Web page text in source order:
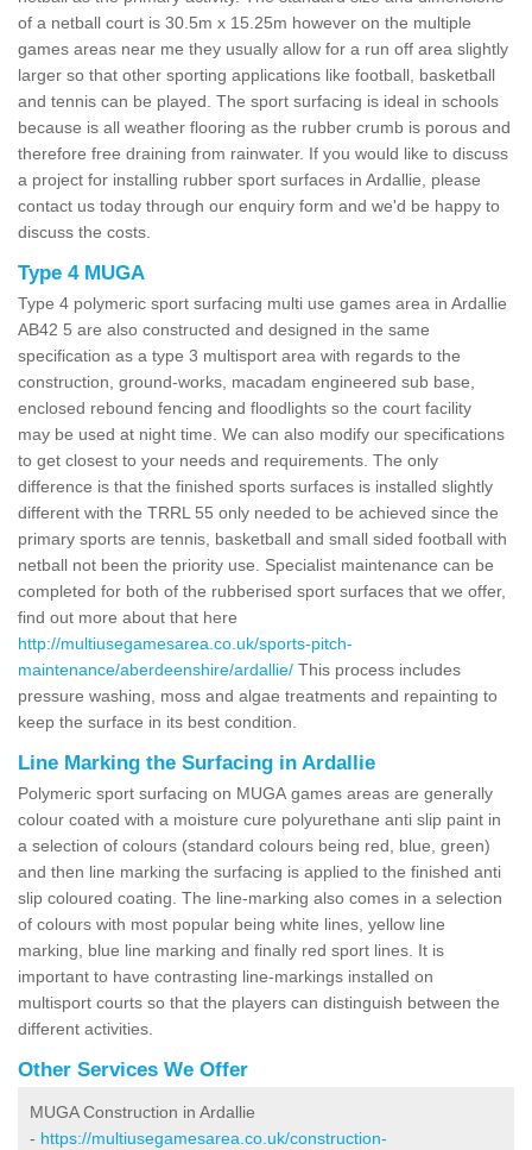
of a netball court is 30.5m x 15.25m however on the multiple
games areas near me they usually allow for a run off area slightly
larger so that other sporting applications like football, basketball
and tennis can be played. The sport surfacing is ideal in schools
because is all weather flooring as the rubber crumb is porous and
therefore free draining from rainwater. If you would like to discuss
a project for installing rubber sport surfaces in Ardallie, please
contact us today through our enquiry form and we'd be happy to
discuss the costs.
Type 4 MUGA
Type 4 polymeric sport surfacing multi use games area in Ardallie
AB42 5 are also constructed and designed in the same
specification as a type 3 multisport area with regards to the
construction, ground-works, macadam engineered sub base,
enclosed rebound fencing and floodlights so the court facility
may be used at night time. We can also modify our specifications
to get closest to your needs and requirements. The only
difference is that the finished sports surfaces is installed slightly
different with the TRRL 55 only needed to be achieved since the
primary sports are tennis, basketball and small sided football with
netball not been the priority use. Specialist maintenance can be
completed for both of the rubberised sport surfaces that we offer,
find out more about that here
http://multiusegamesarea.co.uk/sports-pitch-
maintenance/aberdeenshire/ardallie/ This process includes
pressure washing, moss and algae treatments and repainting to
keep the surface in its best condition.
Line Marking the Surfacing in Ardallie
Polymeric sport surfacing on MUGA games areas are generally
colour coated with a moisture cure polyurethane anti slip paint in
a selection of colours (standard colours being red, blue, green)
and then line marking the surfacing is applied to the finished anti
slip coloured coating. The line-marking also comes in a selection
of colours with most popular being white lines, yellow line
marking, blue line marking and finally red sport lines. It is
important to have contrasting line-markings installed on
multisport courts so that the players can distinguish between the
different activities.
Other Services We Offer
MUGA Construction in Ardallie
- https://multiusegamesarea.co.uk/construction-